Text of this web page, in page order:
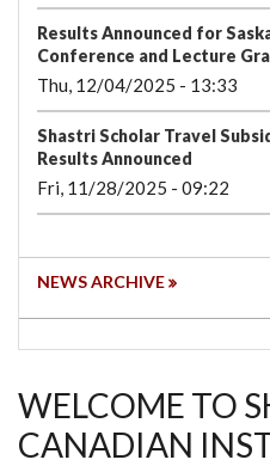
Results Announced for
Conference and Lecture
Thu, 12/04/2025 - 13:33
Shastri Scholar Travel
Results Announced
Fri, 11/28/2025 - 09:22
NEWS ARCHIVE
WELCOME TO
CANADIAN